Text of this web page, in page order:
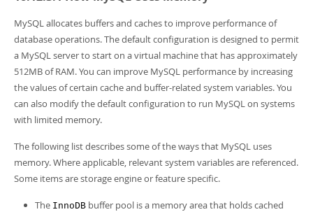
MySQL NDB Cluster
Connectors
More
MySQL.com
Downloads
PDF (US Ltr)- 41.8Mb
PDF (A4)- 41.9Mb
Man Pages (TGZ)
Man Pages (Zip) - 378.3Kb
Info (Gzip)- 4.2Mb
Info (Zip) - 4.2Mb
MySQL allocates buffers and caches to improve performance of
database operations. The default configuration is designed to permit
a MySQL server to start on a virtual machine that has approximately
512MB of RAM. You can improve MySQL performance by increasing
the values of certain cache and buffer-related system variables. You
can also modify the default configuration to run MySQL on systems
with limited memory.
The following list describes some of the ways that MySQL uses
memory. Where applicable, relevant system variables are referenced.
Some items are storage engine or feature specific.
The InnoDB buffer pool is a memory area that holds cached